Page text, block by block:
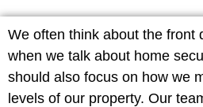
We often think about the front
when we talk about home
should also focus on how we
levels of our property. Our